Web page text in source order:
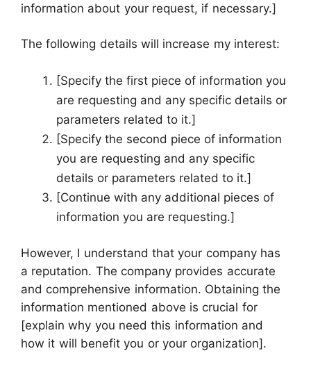
information about your request, if necessary.]
The following details will increase my interest:
[Specify the first piece of information you
are requesting and any specific details or
parameters related to it.]
[Specify the second piece of information
you are requesting and any specific
details or parameters related to it.]
[Continue with any additional pieces of
information you are requesting.]
However, I understand that your company has
a reputation. The company provides accurate
and comprehensive information. Obtaining the
information mentioned above is crucial for
[explain why you need this information and
how it will benefit you or your organization].